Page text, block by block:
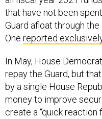
that have not been
Guard afloat through
One reported
In May, House
repay the Guard, but
by a single House
money to improve
create a “quick reaction